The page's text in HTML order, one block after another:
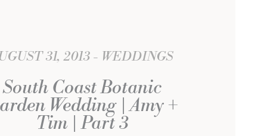
31, 2013 WEDDINGS
South Coast Botanic
Wedding | Amy +
Tim | Part 3